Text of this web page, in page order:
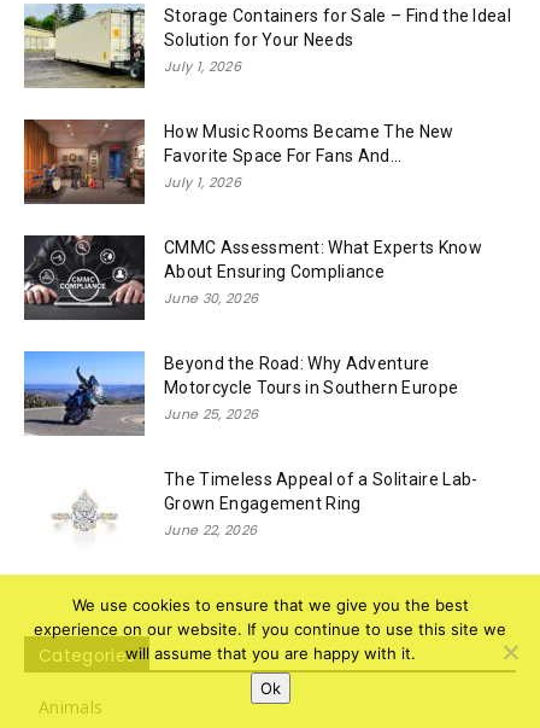
Storage Containers for Sale – Find the Ideal
Solution for Your Needs
July 1, 2026
How Music Rooms Became The New
Favorite Space For Fans And...
July 1, 2026
CMMC Assessment: What Experts Know
About Ensuring Compliance
June 30, 2026
Beyond the Road: Why Adventure
Motorcycle Tours in Southern Europe
June 25, 2026
The Timeless Appeal of a Solitaire Lab-
Grown Engagement Ring
June 22, 2026
Categories
Animals
We use cookies to ensure that we give you the best
experience on our website. If you continue to use this site we
will assume that you are happy with it.
Ok